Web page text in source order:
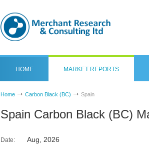
HOME MARKET REPORTS
Home Carbon Black (BC) Spain
Spain Carbon Black (BC)
Date: Aug, 2026